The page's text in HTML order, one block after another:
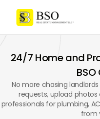
24/7 Home and
No more chasing
requests, upload
professionals for plumbing,
from